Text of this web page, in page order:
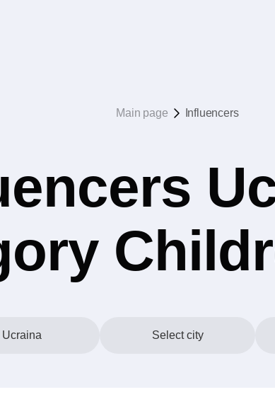
Main page Influencers
Ucraina Select city